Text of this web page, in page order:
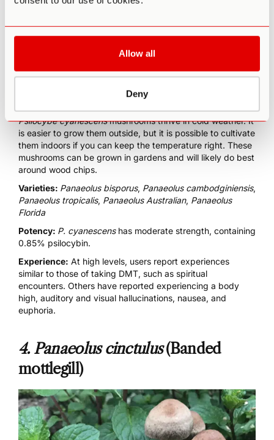
Allow all
Deny
saprophytic mushroom [7]
America, these mushrooms are especially abundant in
Oregon. They get their name from their large, caramel-
colored caps, which have a wavy shape.
Psilocybe cyanescensmushrooms thrive in cold weather. It
is easier to grow them outside, but it is possible to cultivate
them indoors if you can keep the temperature right. These
mushrooms can be grown in gardens and will likely do best
around wood chips.
Varieties: Panaeolus bisporus, Panaeolus cambodginiensis,
Panaeolus tropicalis, Panaeolus Australian, Panaeolus
Florida
Potency: P. cyanescenshas moderate strength, containing
0.85% psilocybin.
Experience: At high levels, users report experiences
similar to those of taking DMT, such as spiritual
encounters. Others have reported experiencing a body
high, auditory and visual hallucinations, nausea, and
euphoria.
4. Panaeolus cinctulus(Banded
mottlegill)